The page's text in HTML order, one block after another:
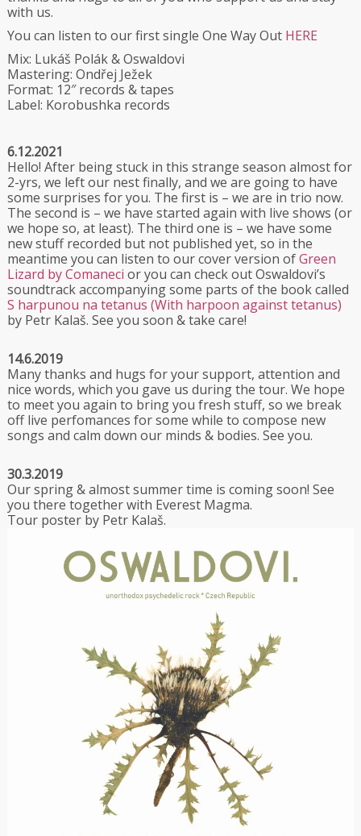
with us.
You can listen to our first single One Way Out HERE
Mix: Lukáš Polák & Oswaldovi
Mastering: Ondřej Ježek
Format: 12″ records & tapes
Label: Korobushka records
6.12.2021
Hello! After being stuck in this strange season almost for
2-yrs, we left our nest finally, and we are going to have
some surprises for you. The first is –⁠ we are in trio now.
The second is –⁠ we have started again with live shows (or
we hope so, at least). The third one is –⁠ we have some
new stuff recorded but not published yet, so in the
meantime you can listen to our cover version ofGreen
Lizard by Comaneci or you can check out Oswaldovi’s
soundtrack accompanying some parts of the book called
S harpunou na tetanus (With harpoon against tetanus)
by Petr Kalaš. See you soon & take care!
14.6.2019
Many thanks and hugs for your support, attention and
nice words, which you gave us during the tour. We hope
to meet you again to bring you fresh stuff, so we break
off live perfomances for some while to compose new
songs and calm down our minds & bodies. See you.
30.3.2019
Our spring & almost summer time is coming soon! See
you there together with Everest Magma.
Tour poster by Petr Kalaš.